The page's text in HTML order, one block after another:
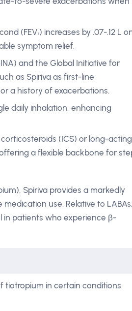
(FEV₁) increases by .07-.12 L
symptom relief.
and the Global Initiative for
as Spiriva as first-line
a history of exacerbations.
daily inhalation, enhancing
(ICS) or long-acting
a flexible backbone for
Spiriva provides a markedly
use. Relative to
in patients who experience β-
tiotropium in certain conditions